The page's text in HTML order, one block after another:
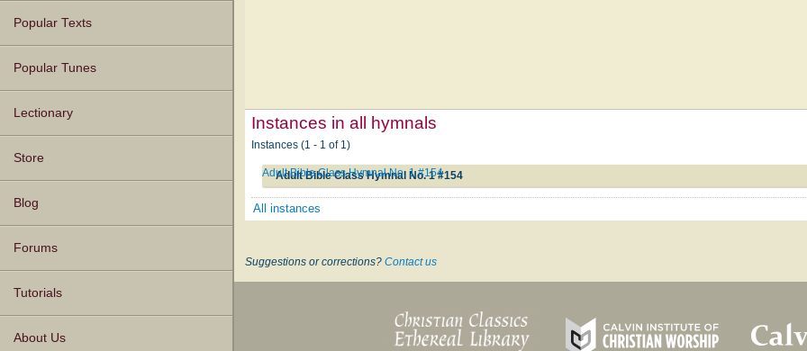
Popular Texts
Popular Tunes
Lectionary
Store
Blog
Forums
Tutorials
About Us
Instances in all hymnals
Instances (1 - 1 of 1)
Adult Bible Class Hymnal No. 1 #154
Adult Bible Class Hymnal No. 1 #154
All instances
Suggestions or corrections? Contact us